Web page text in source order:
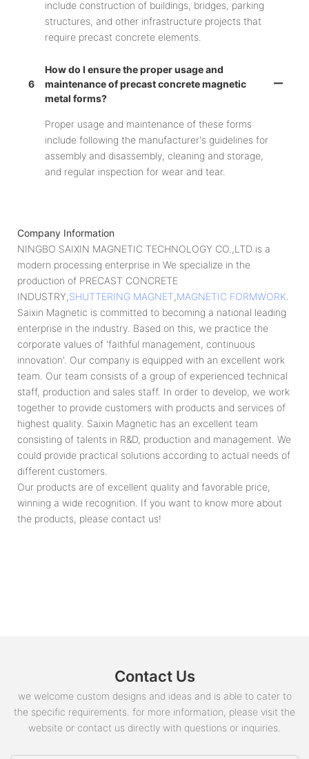
include construction of buildings, bridges, parking
structures, and other infrastructure projects that
require precast concrete elements.
6
How do I ensure the proper usage and
maintenance of precast concrete magnetic
metal forms?
Proper usage and maintenance of these forms
include following the manufacturer's guidelines for
assembly and disassembly, cleaning and storage,
and regular inspection for wear and tear.
Company Information
NINGBO SAIXIN MAGNETIC TECHNOLOGY CO.,LTD is a
modern processing enterprise in We specialize in the
production of PRECAST CONCRETE
INDUSTRY,SHUTTERING MAGNET,MAGNETIC FORMWORK
Saixin Magnetic is committed to becoming a national leading
enterprise in the industry. Based on this, we practice the
corporate values of 'faithful management, continuous
innovation'. Our company is equipped with an excellent work
team. Our team consists of a group of experienced technical
staff, production and sales staff. In order to develop, we work
together to provide customers with products and services of
highest quality. Saixin Magnetic has an excellent team
consisting of talents in R&D, production and management. We
could provide practical solutions according to actual needs of
different customers.
Our products are of excellent quality and favorable price,
winning a wide recognition. If you want to know more about
the products, please contact us!
Contact Us
we welcome custom designs and ideas and is able to cater to
the specific requirements. for more information, please visit the
website or contact us directly with questions or inquiries.